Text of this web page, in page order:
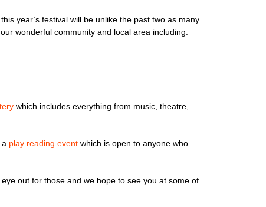
year’s festival will be unlike the past two as many
wonderful community and local area including:
which includes everything from music, theatre,
a play reading event which is open to anyone who
out for those and we hope to see you at some of